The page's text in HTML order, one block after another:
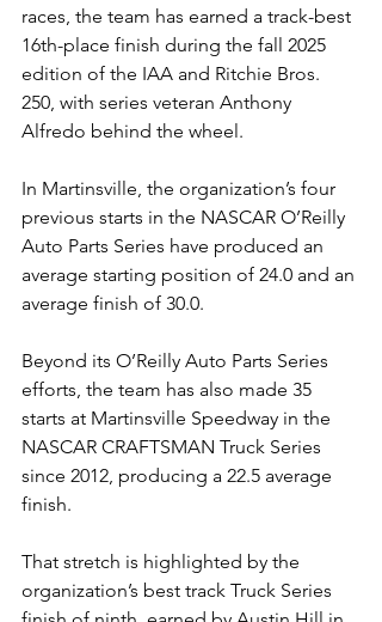
races, the team has earned a track-best
16th-place finish during the fall 2025
edition of the IAA and Ritchie Bros.
250, with series veteran Anthony
Alfredo behind the wheel.
In Martinsville, the organization’s four
previous starts in the NASCAR O’Reilly
Auto Parts Series have produced an
average starting position of 24.0 and an
average finish of 30.0.
Beyond its O’Reilly Auto Parts Series
efforts, the team has also made 35
starts at Martinsville Speedway in the
NASCAR CRAFTSMAN Truck Series
since 2012, producing a 22.5 average
finish.
That stretch is highlighted by the
organization’s best track Truck Series